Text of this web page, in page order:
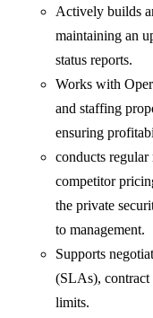
Actively builds
maintaining an
status reports.
Works with
and staffing
ensuring
conducts regular
competitor
the private
to management.
Supports
(SLAs), contract
limits.